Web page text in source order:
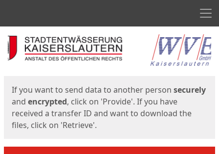
Start
If you want to send data to another person securely
and encrypted, click on 'Provide'. If you have
received a transfer ID and want to download the
files, click on 'Retrieve'.